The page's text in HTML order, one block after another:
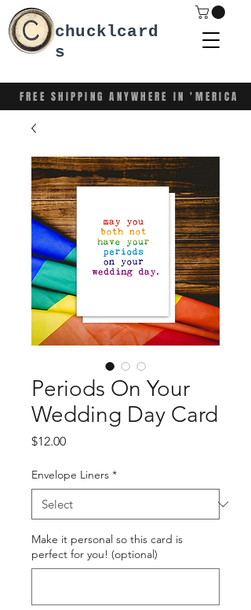
FREE SHIPPING ANYWHERE IN 'MERICA
chucklcard
s
Periods On Your
Wedding Day Card
$12.00Price
Envelope Liners *
Make it personal so this card is
perfect for you! (optional)